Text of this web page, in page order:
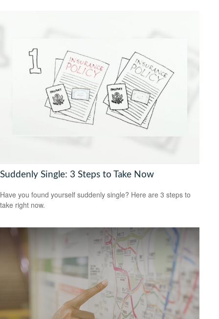
Suddenly Single: 3 Steps to Take Now
Have you found yourself suddenly single? Here are 3 steps to
take right now.